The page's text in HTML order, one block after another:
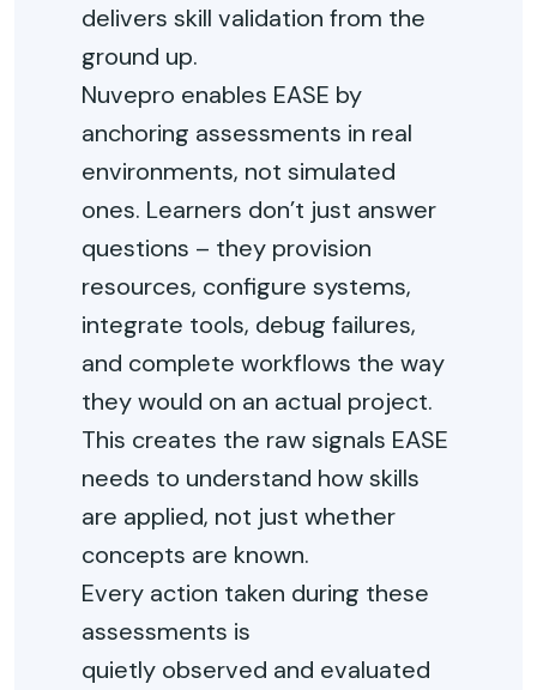
delivers skill validation from the
ground up.
Nuvepro enables EASE by
anchoring assessments in real
environments, not simulated
ones. Learners don’t just answer
questions – they provision
resources, configure systems,
integrate tools, debug failures,
and complete workflows the way
they would on an actual project.
This creates the raw signals EASE
needs to understand how skills
are applied, not just whether
concepts are known.
Every action taken during these
assessments is
quietly observed and evaluated